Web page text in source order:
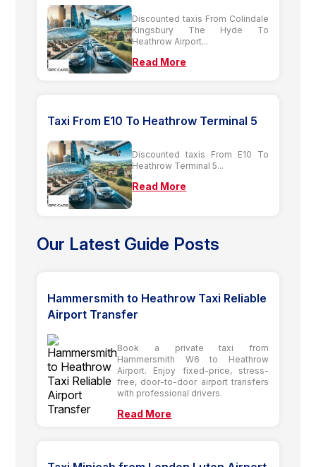
Discounted taxis From Colindale
Kingsbury The Hyde To
Heathrow Airport...
Read More
Taxi From E10 To Heathrow Terminal 5
Discounted taxis From E10 To
Heathrow Terminal 5...
Read More
Our Latest Guide Posts
Hammersmith to Heathrow Taxi Reliable
Airport Transfer
Book a private taxi from
Hammersmith W6 to Heathrow
Airport. Enjoy fixed-price, stress-
free, door-to-door airport transfers
with professional drivers.
Read More